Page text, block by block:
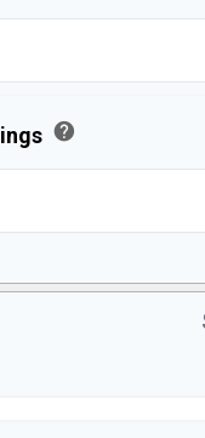
help